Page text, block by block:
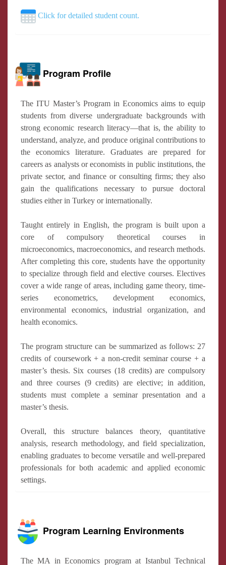
Click for detailed student count.
Program Profile
The ITU Master’s Program in Economics aims to equip
students from diverse undergraduate backgrounds with
strong economic research literacy—that is, the ability to
understand, analyze, and produce original contributions to
the economics literature. Graduates are prepared for
careers as analysts or economists in public institutions, the
private sector, and finance or consulting firms; they also
gain the qualifications necessary to pursue doctoral
studies either in Turkey or internationally.
Taught entirely in English, the program is built upon a
core of compulsory theoretical courses in
microeconomics, macroeconomics, and research methods.
After completing this core, students have the opportunity
to specialize through field and elective courses. Electives
cover a wide range of areas, including game theory, time-
series econometrics, development economics,
environmental economics, industrial organization, and
health economics.
The program structure can be summarized as follows: 27
credits of coursework + a non-credit seminar course + a
master’s thesis. Six courses (18 credits) are compulsory
and three courses (9 credits) are elective; in addition,
students must complete a seminar presentation and a
master’s thesis.
Overall, this structure balances theory, quantitative
analysis, research methodology, and field specialization,
enabling graduates to become versatile and well-prepared
professionals for both academic and applied economic
settings.
Program Learning Environments
The MA in Economics program at Istanbul Technical